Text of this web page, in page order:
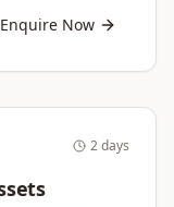
Enquire Now
2 days